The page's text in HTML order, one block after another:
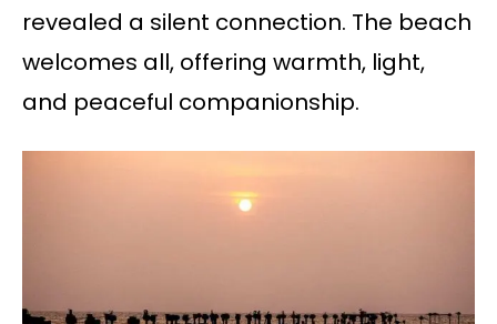
revealed a silent connection. The beach
welcomes all, offering warmth, light,
and peaceful companionship.